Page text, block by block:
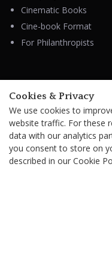
Cinematic Books
Cine-book Format
For Philanthropists
Contacts
FAQ & Support
Cookies & Privacy
We use cookies to
website traffic. For these
data with our analytics
you consent to store on
described in our Cookie